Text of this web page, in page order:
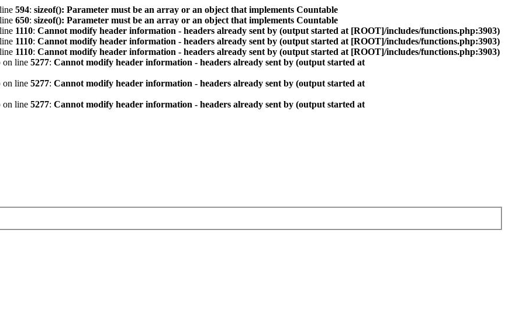
594: sizeof(): Parameter must be an array or an object that implements Countable
650: sizeof(): Parameter must be an array or an object that implements Countable
1110: Cannot modify header information - headers already sent by (output started at [ROOT]/includes/functions.php:3903)
1110: Cannot modify header information - headers already sent by (output started at [ROOT]/includes/functions.php:3903)
1110: Cannot modify header information - headers already sent by (output started at [ROOT]/includes/functions.php:3903)
on line 5277: Cannot modify header information - headers already sent by (output started at
on line 5277: Cannot modify header information - headers already sent by (output started at
on line 5277: Cannot modify header information - headers already sent by (output started at